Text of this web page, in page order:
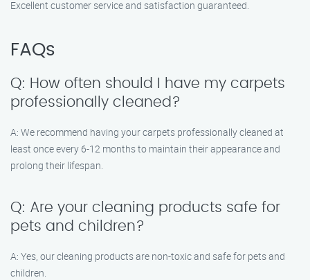
Excellent customer service and satisfaction guaranteed.
FAQs
Q: How often should I have my carpets
professionally cleaned?
A: We recommend having your carpets professionally cleaned at
least once every 6-12 months to maintain their appearance and
prolong their lifespan.
Q: Are your cleaning products safe for
pets and children?
A: Yes, our cleaning products are non-toxic and safe for pets and
children.